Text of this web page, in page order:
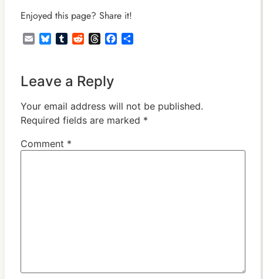
Enjoyed this page? Share it!
EmailBlueskyTumblrRedditThreadsFacebook
Share
Leave a Reply
Your email address will not be published.
Required fields are marked *
Comment *